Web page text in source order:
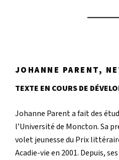
JOHANNE PARENT,
TEXTE EN COURS DE
Johanne Parent a fait des
l’Université de Moncton. Sa
volet jeunesse du Prix
Acadie-vie en 2001. Depuis,